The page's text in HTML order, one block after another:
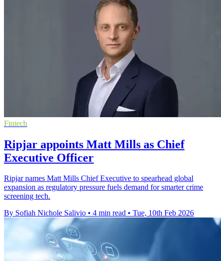
Fintech
Ripjar appoints Matt Mills as Chief
Executive Officer
Ripjar names Matt Mills Chief Executive to spearhead global
expansion as regulatory pressure fuels demand for smarter crime
screening tech.
By Sofiah Nichole Salivio • 4 min read • Tue, 10th Feb 2026